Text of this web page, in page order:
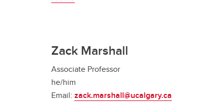
Zack Marshall
Associate Professor
he/him
Email: zack.marshall@ucalgary.ca